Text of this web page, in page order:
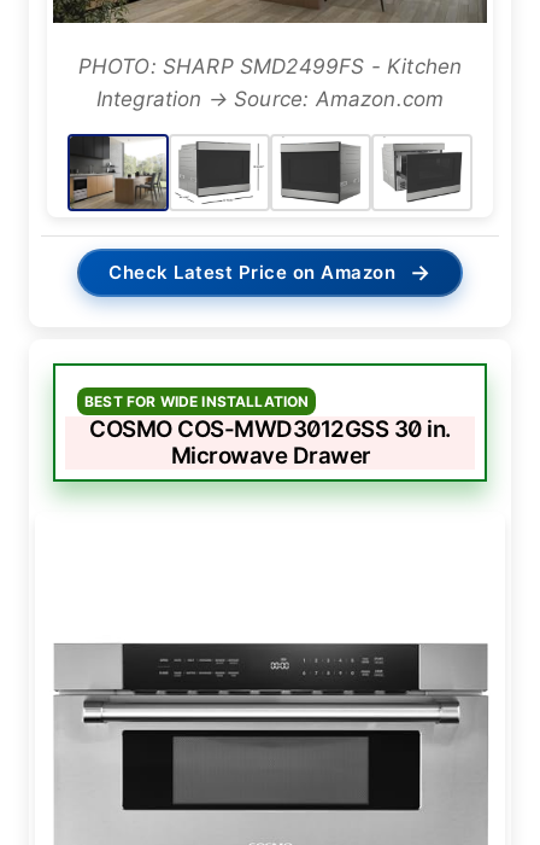
PHOTO: SHARP SMD2499FS - Kitchen
Integration → Source: Amazon.com
Check Latest Price on Amazon →
BEST FOR WIDE INSTALLATION
COSMO COS-MWD3012GSS 30 in.
Microwave Drawer